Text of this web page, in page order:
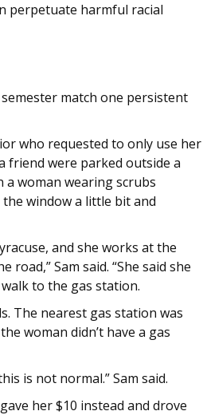
perpetuate harmful racial
match one persistent
who requested to only use her
friend were parked outside a
a woman wearing scrubs
window a little bit and
and she works at the
Sam said. “She said she
to the gas station.
The nearest gas station was
woman didn’t have a gas
is not normal.” Sam said.
her $10 instead and drove